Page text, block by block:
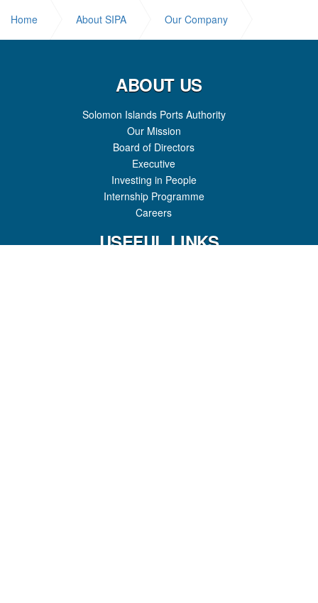
Home About SIPA Our Company
ABOUT US
Solomon Islands Ports Authority
Our Mission
Board of Directors
Executive
Investing in People
Internship Programme
Careers
USEFUL LINKS